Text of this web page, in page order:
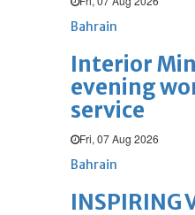
Bahrain
Interior
evening
service
Fri, 07 Aug 2026
Bahrain
INSPIRING